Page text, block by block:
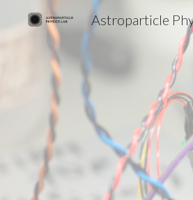
Astroparticle